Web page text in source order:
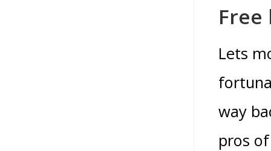
Lets
way
pros